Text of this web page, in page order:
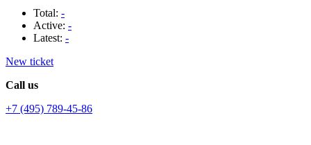
Total: -
Active: -
Latest: -
New ticket
Call us
+7 (495) 789-45-86